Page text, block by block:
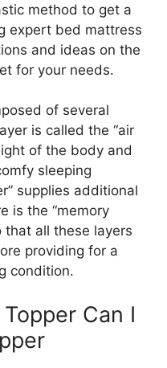
method to get a
expert bed mattress
and ideas on the
for your needs.
of several
is called the “air
of the body and
sleeping
supplies additional
is the “memory
that all these layers
providing for a
condition.
Can I